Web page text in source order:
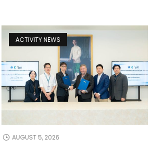
ACTIVITY NEWS
AUGUST 5, 2026